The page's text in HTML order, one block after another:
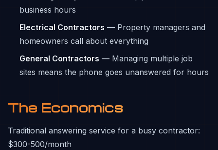
business hours
Electrical Contractors — Property managers and
homeowners call about everything
General Contractors — Managing multiple job
sites means the phone goes unanswered for hours
The Economics
Traditional answering service for a busy contractor:
$300-500/month